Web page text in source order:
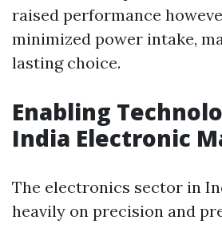
raised performance
minimized power intake,
lasting choice.
Enabling
India Electronic
The electronics sector in
heavily on precision and